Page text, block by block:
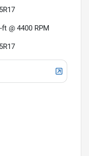
@ 4400 RPM